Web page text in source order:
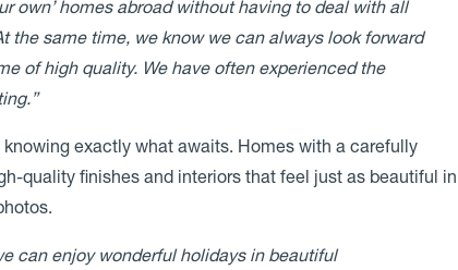
own’ homes abroad without having to deal with all
the same time, we know we can always look forward
of high quality. We have often experienced the
exactly what awaits. Homes with a carefully
quality finishes and interiors that feel just as beautiful in
can enjoy wonderful holidays in beautiful